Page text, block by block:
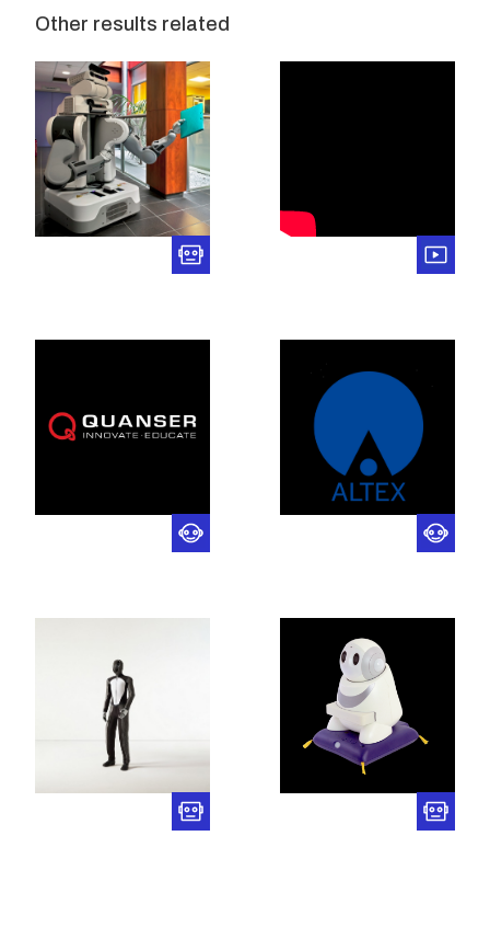
Other results related